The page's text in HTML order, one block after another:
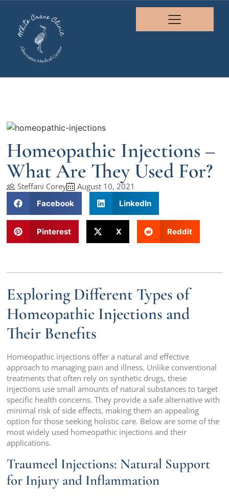
Homeopathic Injections –
What Are They Used For?
Steffani Corey August 10, 2021
Facebook LinkedIn
Pinterest X Reddit
Exploring Different Types of
Homeopathic Injections and
Their Benefits
Homeopathic injections offer a natural and effective
approach to managing pain and illness. Unlike conventional
treatments that often rely on synthetic drugs, these
injections use small amounts of natural substances to target
specific health concerns. They provide a safe alternative with
minimal risk of side effects, making them an appealing
option for those seeking holistic care. Below are some of the
most widely used homeopathic injections and their
applications.
Traumeel Injections: Natural Support
for Injury and Inflammation